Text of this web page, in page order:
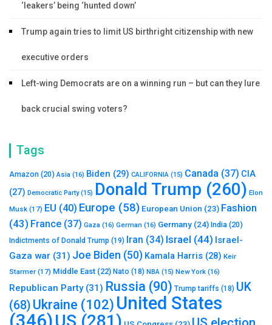
‘leakers’ being ‘hunted down’
Trump again tries to limit US birthright citizenship with new
executive orders
Left-wing Democrats are on a winning run – but can they lure
back crucial swing voters?
Tags
Amazon (20) Asia (16) Biden (29) CALIFORNIA (15) Canada (37) CIA
(27) Democratic Party(15) Donald Trump (260) Elon
Musk (17) EU (40) Europe (58) European Union (23) Fashion
(43) France (37) Gaza (16) German (16) Germany (24) India (20)
Indictments of Donald Trump (19) Iran (34) Israel (44) Israel-
Gaza war (31) Joe Biden (50) Kamala Harris (28) Keir
Starmer (17) Middle East (22) Nato (18) NBA (15) New York (16)
Republican Party(31) Russia (90) Trump tariffs (18) UK
(68) Ukraine (102) United States